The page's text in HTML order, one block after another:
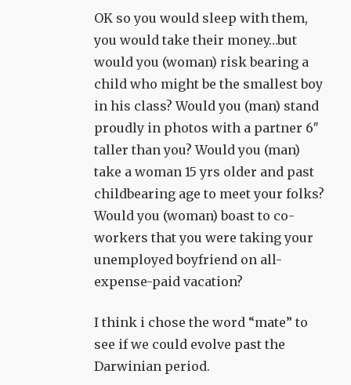
OK so you would sleep with them,
you would take their money…but
would you (woman) risk bearing a
child who might be the smallest boy
in his class? Would you (man) stand
proudly in photos with a partner 6″
taller than you? Would you (man)
take a woman 15 yrs older and past
childbearing age to meet your folks?
Would you (woman) boast to co-
workers that you were taking your
unemployed boyfriend on all-
expense-paid vacation?
I think i chose the word “mate” to
see if we could evolve past the
Darwinian period.